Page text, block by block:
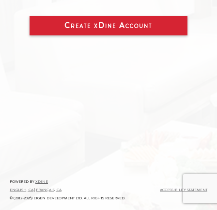
CreatexDine Account
powered byxDine
Accessibility Statement
English, CA|Français, CA
© (2012-2026) Eigen Development Ltd. All Rights Reserved.